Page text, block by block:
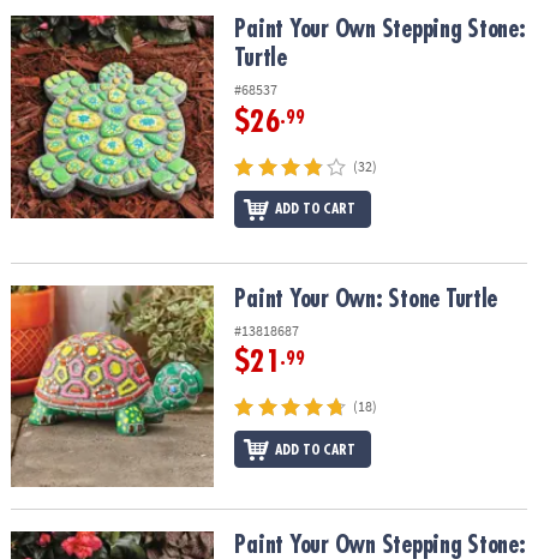
OUR
COMPANY
SAFE
&
SECURE
SHOPPING
Paint Your Own Stepping Stone: TurtlePaint Your Own Stepping Stone:
Turtle
#68537
$26.99
(32)
ADD TO CART
Paint Your Own: Stone TurtlePaint Your Own: Stone Turtle
#13818687
$21 .99
(18)
ADD TO CART
Paint Your Own Stepping Stone: ButterflyPaint Your Own Stepping Stone: